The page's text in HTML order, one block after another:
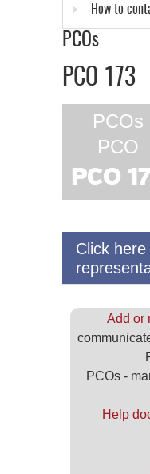
How to
PCOs
PCO 173
PCOs
PCO
PCO
Click
Add or
PCOs -
Help